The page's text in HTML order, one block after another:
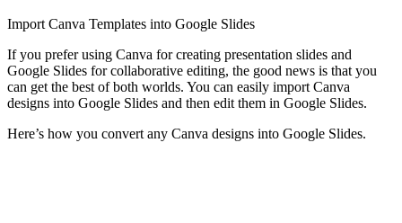
Import Canva Templates into Google Slides
If you prefer using Canva for creating presentation slides and
Google Slides for collaborative editing, the good news is that you
can get the best of both worlds. You can easily import Canva
designs into Google Slides and then edit them in Google Slides.
Here’s how you convert any Canva designs into Google Slides.